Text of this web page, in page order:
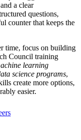
a clear
questions,
counter that keeps the
time, focus on building
Council training
learning
science programs,
create more options,
easier.